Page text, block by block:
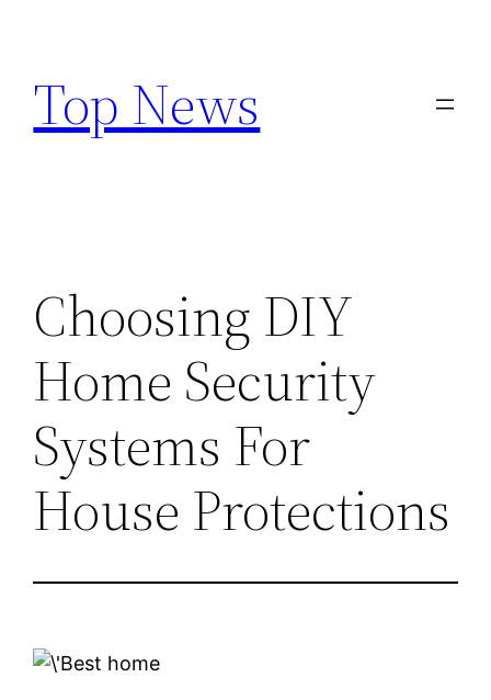
content
Top News
Choosing DIY
Home Security
Systems For
House Protections